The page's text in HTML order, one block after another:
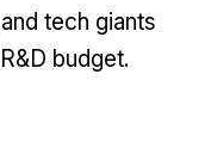
tech giants
budget.